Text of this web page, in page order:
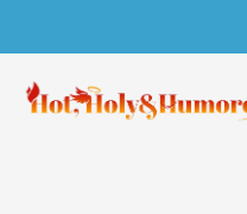
to
content